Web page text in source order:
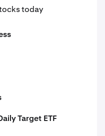
today
Target ETF